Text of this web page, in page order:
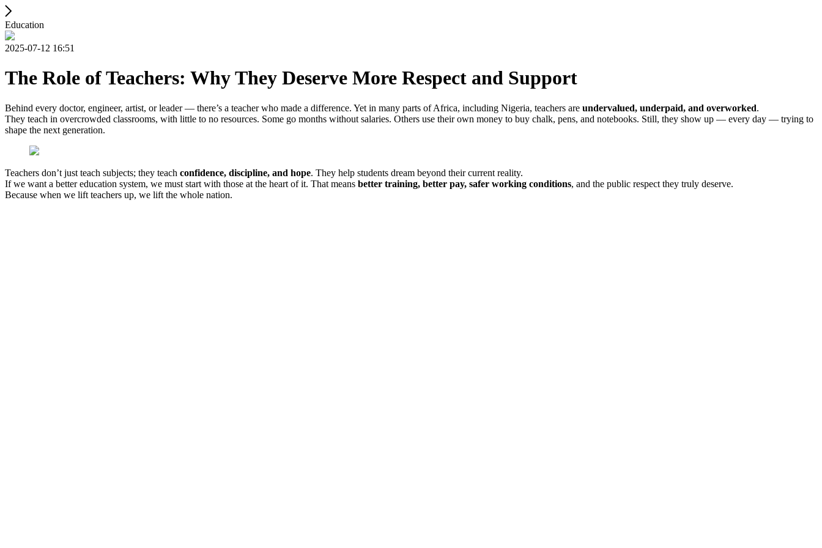
Education
2025-07-12 16:51
The Role of Teachers: Why They Deserve More Respect and Support
Behind every doctor, engineer, artist, or leader — there’s a teacher who made a difference. Yet in many parts of Africa, including Nigeria, teachers are undervalued, underpaid, and overworked.
They teach in overcrowded classrooms, with little to no resources. Some go months without salaries. Others use their own money to buy chalk, pens, and notebooks. Still, they show up — every day — trying to
shape the next generation.
Teachers don’t just teach subjects; they teach confidence, discipline, and hope. They help students dream beyond their current reality.
If we want a better education system, we must start with those at the heart of it. That means better training, better pay, safer working conditions, and the public respect they truly deserve.
Because when we lift teachers up, we lift the whole nation.